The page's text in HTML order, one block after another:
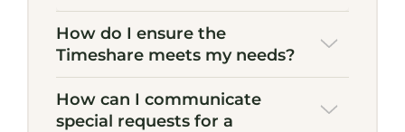
How do I ensure the
Timeshare meets my needs?
How can I communicate
special requests for a